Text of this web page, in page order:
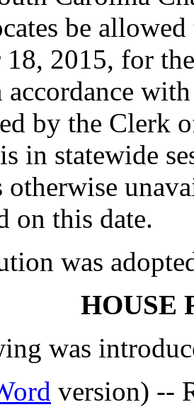
be
18, 2015, for
accordance
by the Clerk
in statewide
otherwise
on this date.
was
HOUSE
was
version) --